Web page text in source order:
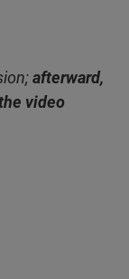
afterward,
video